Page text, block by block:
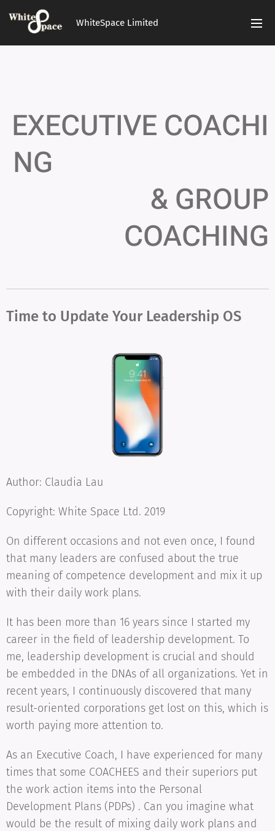
WhiteSpace Limited
EXECUTIVE COACHI
NG
& GROUP
COACHING
Time to Update Your Leadership OS
Author: Claudia Lau
Copyright: White Space Ltd. 2019
On different occasions and not even once, I found
that many leaders are confused about the true
meaning of competence development and mix it up
with their daily work plans.
It has been more than 16 years since I started my
career in the field of leadership development. To
me, leadership development is crucial and should
be embedded in the DNAs of all organizations. Yet in
recent years, I continuously discovered that many
result-oriented corporations get lost on this, which is
worth paying more attention to.
As an Executive Coach, I have experienced for many
times that some COACHEES and their superiors put
the work action items into the Personal
Development Plans (PDPs) . Can you imagine what
would be the result of mixing daily work plans and